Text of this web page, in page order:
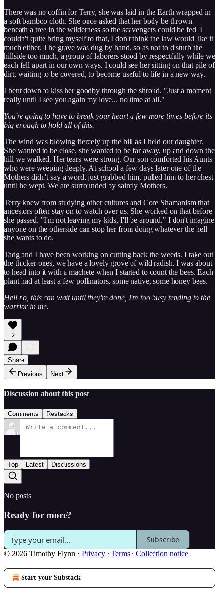
There was no coffin for Terry, she was laid in the Earth wrapped in
a soft bamboo cloth. She once asked that her body be thrown
beneath a tree in the wilderness so the scavengers could be fed. I
couldn't quite bring myself to that, I don't think the law would like it
much either. The grave was dug by hand, so as not to disturb the
hillside too much, a group of laborers stood by respectfully while we
each fell apart in our own ways. I could see her sitting on that pile of
dirt, waiting to be covered, to become useful to life in a new way.
I bent down to kiss her goodby through the shroud. "Just a moment
really until I see you again my love... no time at all."
You're going to have to break your heart a few more times before its
big enough to hold all of this.
The wind was blowing fiercely up the hill as I held our daughter.
She wanted to be close, she wanted to be far away, up and down the
hill we walked. Her tears were strong. Our son comforted his Aunts
who were weeping deeply. At school a few days later one of the
Mothers didn't say a word, just grabbed him, pulled him to her chest
until he wept. We are surrounded by saintly Mothers.
Terry knew from studying other cultures and Core Shamanism that
ancestors often stay on to watch over us. She worked on that before
she passed. "I'm not leaving my kids, I'll be around." I don't imagine
anyone on the otherside can stop her from doing whatever the hell
she wants to do.
Tadg and I have been working on cutting back the weeds. I take out
the thicker ones, we have a lovely grove of wild radish. I was about
to head into it with a machete when I started to count the bees. Each
plant had at least a few pollinators, some native, some honey bees.
Hell no, this can wait until they're done, I'm too busy tending to the
warrior in me.
2
Share
Previous
Next
Discussion about this post
Comments Restacks
Top Latest Discussions
No posts
Ready for more?
Subscribe
© 2026 Timothy Flynn · Privacy ∙ Terms ∙ Collection notice
Start your Substack